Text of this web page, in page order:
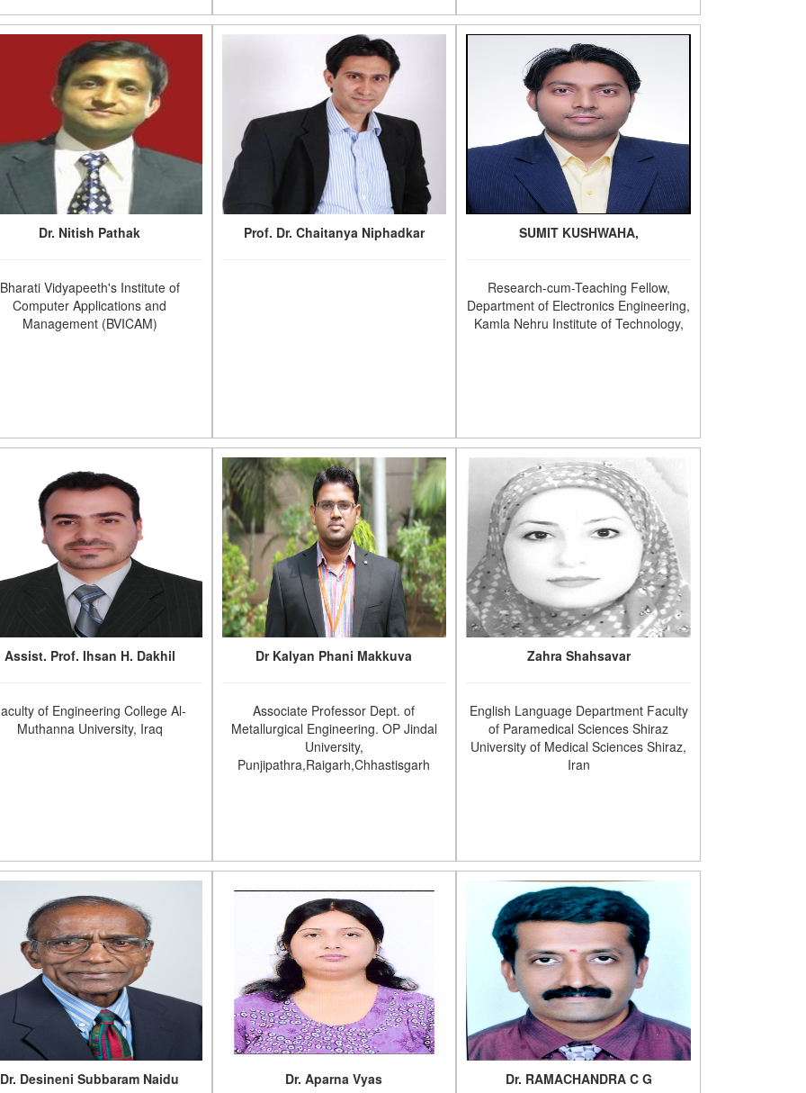
Dr. Nitish Pathak
Bharati Vidyapeeth's Institute of
Computer Applications and
Management (BVICAM)
Prof. Dr. Chaitanya Niphadkar SUMIT KUSHWAHA,
Research-cum-Teaching Fellow,
Department of Electronics Engineering,
Kamla Nehru Institute of Technology,
Assist. Prof. Ihsan H. Dakhil
of Engineering College Al-
Muthanna University, Iraq
Dr Kalyan Phani Makkuva
Associate Professor Dept. of
Metallurgical Engineering. OP Jindal
University,
Punjipathra,Raigarh,Chhastisgarh
Zahra Shahsavar
English Language Department Faculty
of Paramedical Sciences Shiraz
University of Medical Sciences Shiraz,
Iran
Dr. Desineni Subbaram Naidu Dr. Aparna Vyas Dr. RAMACHANDRA C G